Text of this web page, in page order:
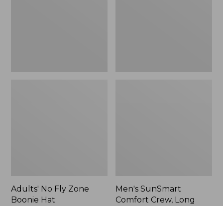
Adults' No Fly Zone
Boonie Hat
Men's SunSmart
Comfort Crew, Long